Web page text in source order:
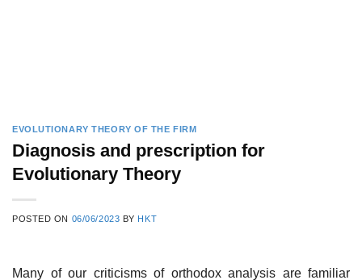
EVOLUTIONARY THEORY OF THE FIRM
Diagnosis and prescription for
Evolutionary Theory
POSTED ON 06/06/2023 BY HKT
Many of our criticisms of orthodox analysis are familiar